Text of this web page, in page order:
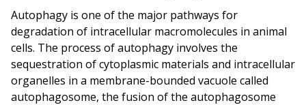
Autophagy is one of the major pathways for
degradation of intracellular macromolecules in animal
cells. The process of autophagy involves the
sequestration of cytoplasmic materials and intracellular
organelles in a membrane-bounded vacuole called
autophagosome, the fusion of the autophagosome